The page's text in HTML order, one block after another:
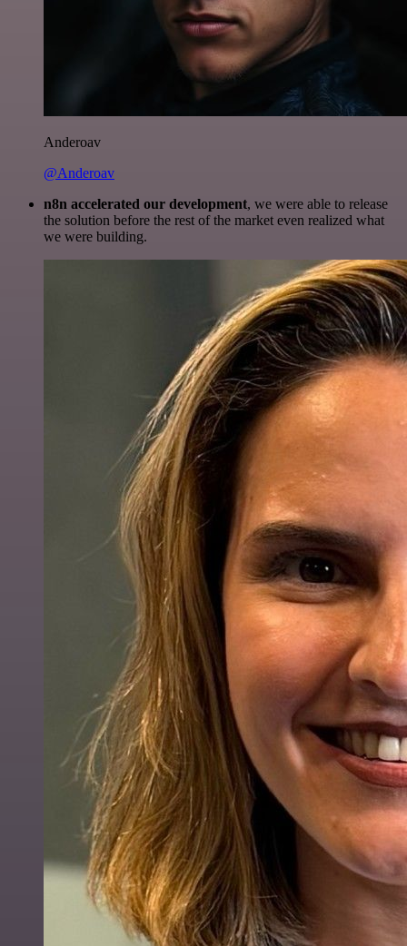
Anderoav
@Anderoav
n8n accelerated our development, we were able to release
the solution before the rest of the market even realized what
we were building.